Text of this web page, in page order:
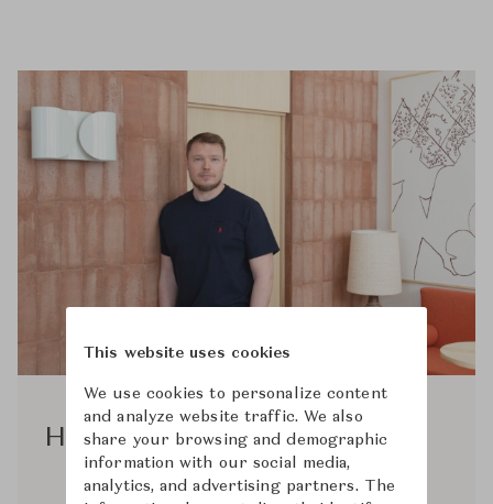
Hannes Peer
This website uses cookies
We use cookies to personalize content
and analyze website traffic. We also
share your browsing and demographic
information with our social media,
analytics, and advertising partners. The